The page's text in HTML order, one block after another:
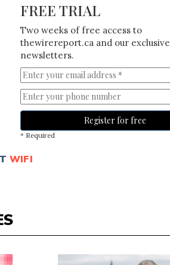
FREE TRIAL
Two weeks of free access to
thewirereport.ca and our exclusive
newsletters.
Register for free
* Required
WIFI